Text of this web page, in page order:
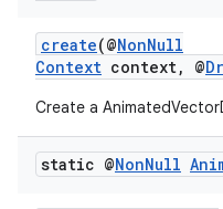
create(@NonNull
Context context, @
Create a
static @NonNull